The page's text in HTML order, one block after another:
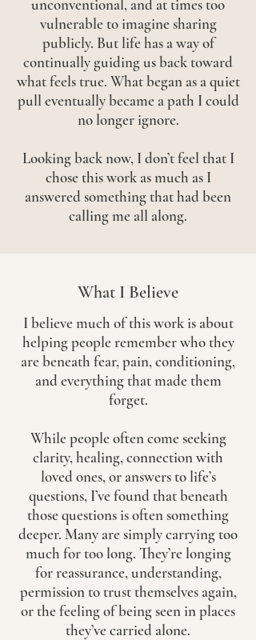
unconventional, and at times too
vulnerable to imagine sharing
publicly. But life has a way of
continually guiding us back toward
what feels true. What began as a quiet
pull eventually became a path I could
no longer ignore.
Looking back now, I don’t feel that I
chose this work as much as I
answered something that had been
calling me all along.
What I Believe
I believe much of this work is about
helping people remember who they
are beneath fear, pain, conditioning,
and everything that made them
forget.
While people often come seeking
clarity, healing, connection with
loved ones, or answers to life’s
questions, I’ve found that beneath
those questions is often something
deeper. Many are simply carrying too
much for too long. They’re longing
for reassurance, understanding,
permission to trust themselves again,
or the feeling of being seen in places
they’ve carried alone.